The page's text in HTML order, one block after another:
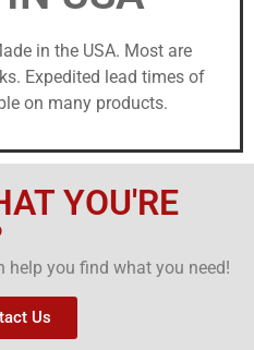
in the USA. Most are
Expedited lead times of
on many products.
YOU'RE
help you find what you need!
Us